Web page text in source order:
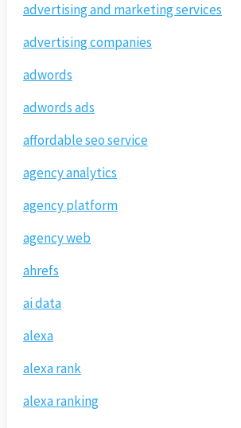
advertising and marketing services
advertising companies
adwords
adwords ads
affordable seo service
agency analytics
agency platform
agency web
ahrefs
ai data
alexa
alexa rank
alexa ranking